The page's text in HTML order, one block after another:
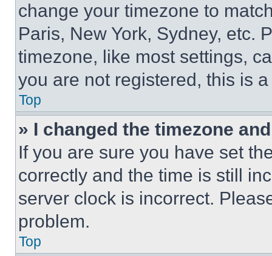
change your timezone to
Paris, New York, Sydney, etc.
timezone, like most settings,
you are not registered, this is
Top
» I changed the timezone
If you are sure you have set
correctly and the time is still
server clock is incorrect.
problem.
Top